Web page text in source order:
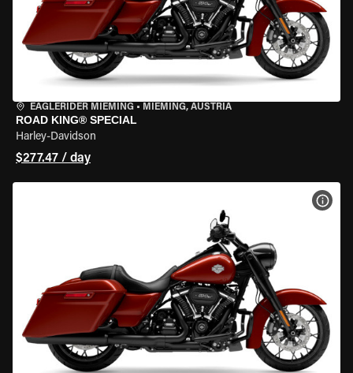
EAGLERIDER MIEMING • MIEMING, AUSTRIA
ROAD KING® SPECIAL
Harley-Davidson
$277.47 / day